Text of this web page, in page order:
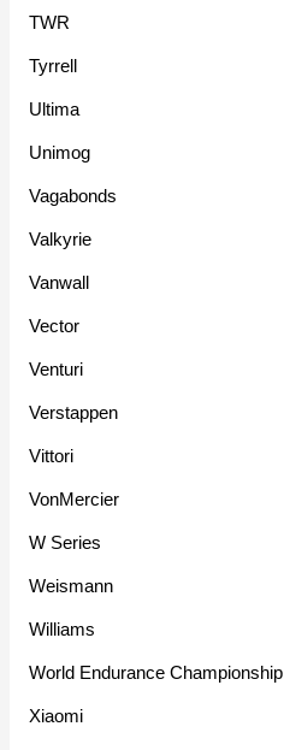
TWR
Tyrrell
Ultima
Unimog
Vagabonds
Valkyrie
Vanwall
Vector
Venturi
Verstappen
Vittori
VonMercier
W Series
Weismann
Williams
World Endurance Championship
Xiaomi